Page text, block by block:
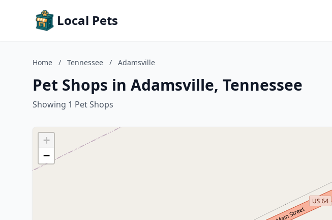
Local Pets
Home / Tennessee / Adamsville
Pet Shops in Adamsville, Tennessee
Showing 1 Pet Shops
+
−